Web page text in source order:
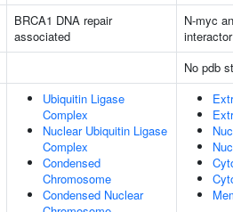
BRCA1 DNA repair
associated
N-myc
interactor
No pdb
Ubiquitin Ligase
Complex
Nuclear Ubiquitin Ligase
Complex
Condensed
Chromosome
Condensed Nuclear